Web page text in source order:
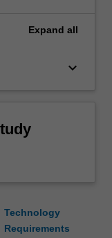
Expand all
keyboard_arrow_down
Technology
Requirements